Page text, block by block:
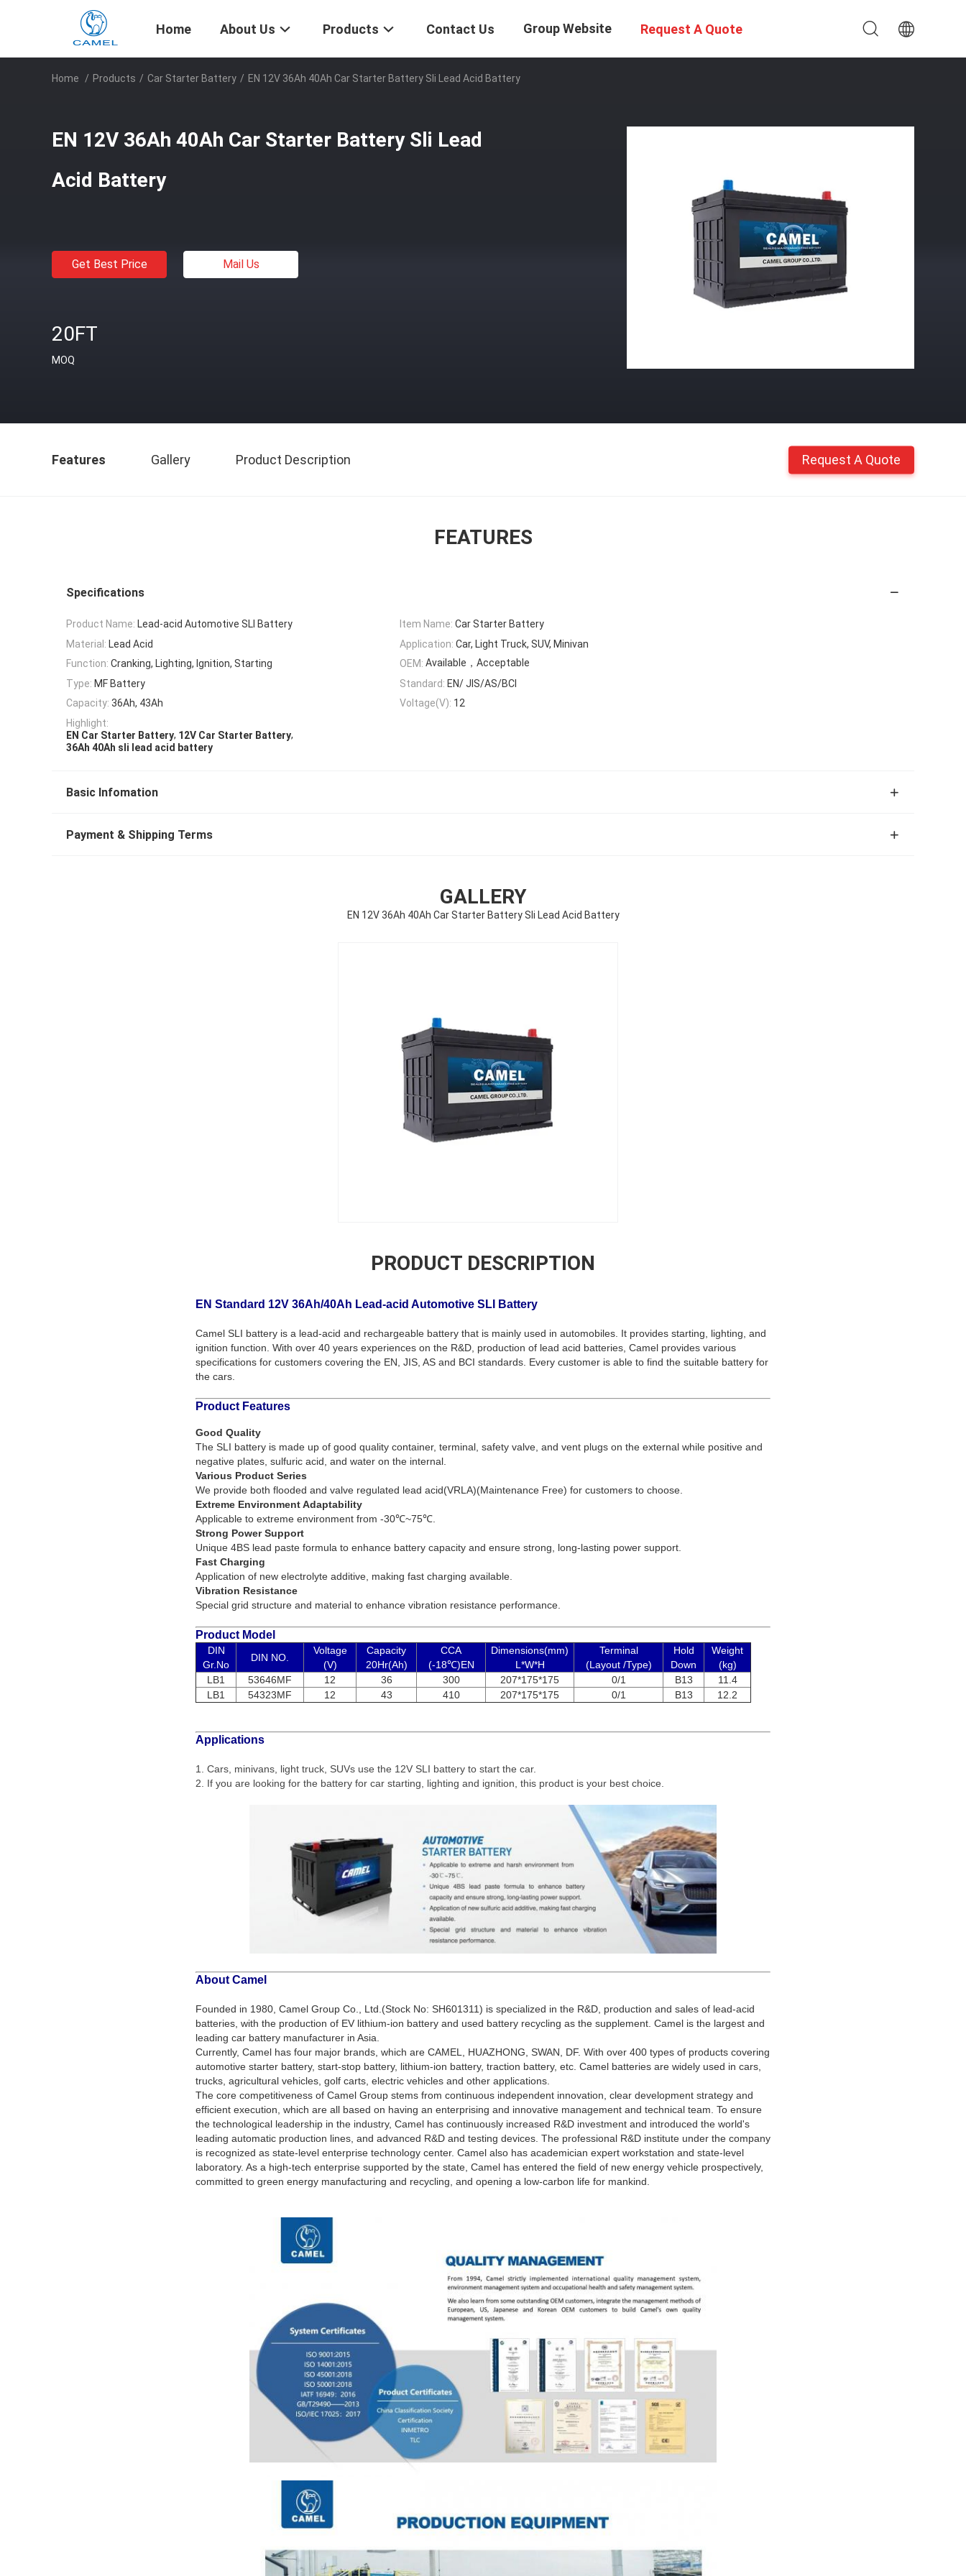
Home About Us Products Contact Us Group Website Request A Quote
Home / Products / Car Starter Battery / EN 12V 36Ah 40Ah Car Starter Battery Sli Lead Acid Battery
EN 12V 36Ah 40Ah Car Starter Battery Sli Lead
Acid Battery
Get Best Price Mail Us
20FT
MOQ
Features Gallery Product Description Request A Quote
FEATURES
Specifications
Product Name: Lead-acid Automotive SLI Battery Item Name: Car Starter Battery
Material: Lead Acid Application: Car, Light Truck, SUV, Minivan
Function: Cranking, Lighting, Ignition, Starting OEM: Available，Acceptable
Type: MF Battery Standard: EN/ JIS/AS/BCI
Capacity: 36Ah, 43Ah Voltage(V): 12
Highlight:
EN Car Starter Battery, 12V Car Starter Battery,
36Ah 40Ah sli lead acid battery
Basic Infomation
Payment & Shipping Terms
GALLERY
EN 12V 36Ah 40Ah Car Starter Battery Sli Lead Acid Battery
PRODUCT DESCRIPTION
EN Standard 12V 36Ah/40Ah Lead-acid Automotive SLI Battery
Camel SLI battery is a lead-acid and rechargeable battery that is mainly used in automobiles. It provides starting, lighting, and
ignition function. With over 40 years experiences on the R&D, production of lead acid batteries, Camel provides various
specifications for customers covering the EN, JIS, AS and BCI standards. Every customer is able to find the suitable battery for
the cars.
Product Features
Good Quality
The SLI battery is made up of good quality container, terminal, safety valve, and vent plugs on the external while positive and
negative plates, sulfuric acid, and water on the internal.
Various Product Series
We provide both flooded and valve regulated lead acid(VRLA)(Maintenance Free) for customers to choose.
Extreme Environment Adaptability
Applicable to extreme environment from -30℃~75℃.
Strong Power Support
Unique 4BS lead paste formula to enhance battery capacity and ensure strong, long-lasting power support.
Fast Charging
Application of new electrolyte additive, making fast charging available.
Vibration Resistance
Special grid structure and material to enhance vibration resistance performance.
Product Model
DIN
Gr.No
DIN NO.
Voltage
(V)
Capacity
20Hr(Ah)
CCA
(-18℃)EN
Dimensions(mm)
L*W*H
Terminal
(Layout /Type)
Hold
Down
Weight
(kg)
LB1
53646MF 12 36 300 207*175*175 0/1 B13
11.4
LB1
54323MF 12 43 410 207*175*175 0/1 B13 12.2
Applications
1. Cars, minivans, light truck, SUVs use the 12V SLI battery to start the car.
2. If you are looking for the battery for car starting, lighting and ignition, this product is your best choice.
About Camel
Founded in 1980, Camel Group Co., Ltd.(Stock No: SH601311) is specialized in the R&D, production and sales of lead-acid
batteries, with the production of EV lithium-ion battery and used battery recycling as the supplement. Camel is the largest and
leading car battery manufacturer in Asia.
Currently, Camel has four major brands, which are CAMEL, HUAZHONG, SWAN, DF. With over 400 types of products covering
automotive starter battery, start-stop battery, lithium-ion battery, traction battery, etc. Camel batteries are widely used in cars,
trucks, agricultural vehicles, golf carts, electric vehicles and other applications.
The core competitiveness of Camel Group stems from continuous independent innovation, clear development strategy and
efficient execution, which are all based on having an enterprising and innovative management and technical team. To ensure
the technological leadership in the industry, Camel has continuously increased R&D investment and introduced the world's
leading automatic production lines, and advanced R&D and testing devices. The professional R&D institute under the company
is recognized as state-level enterprise technology center. Camel also has academician expert workstation and state-level
laboratory. As a high-tech enterprise supported by the state, Camel has entered the field of new energy vehicle prospectively,
committed to green energy manufacturing and recycling, and opening a low-carbon life for mankind.